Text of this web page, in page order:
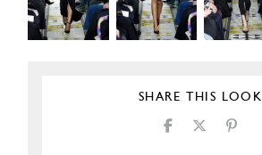
SHARE THIS LOOK